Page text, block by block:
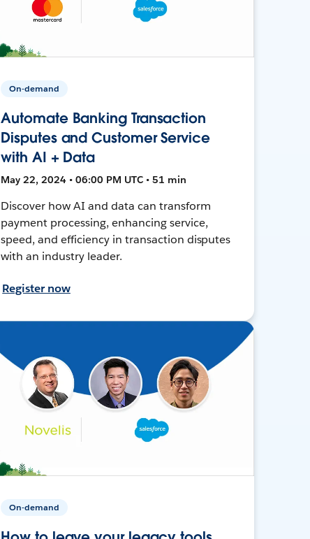
On-demand
Automate Banking Transaction
Disputes and Customer Service
with AI + Data
May 22, 2024 • 06:00 PM UTC • 51 min
Discover how AI and data can transform
payment processing, enhancing service,
speed, and efficiency in transaction disputes
with an industry leader.
Register now
On-demand